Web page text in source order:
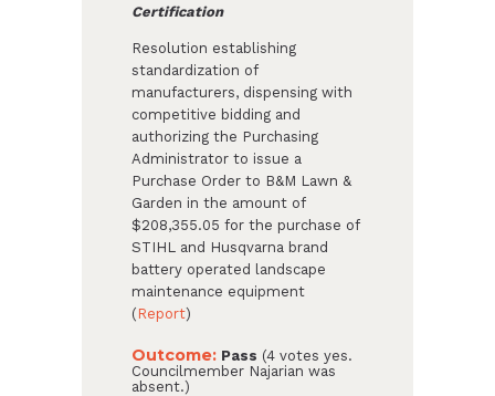
Certification
Resolution establishing
standardization of
manufacturers, dispensing with
competitive bidding and
authorizing the Purchasing
Administrator to issue a
Purchase Order to B&M Lawn &
Garden in the amount of
$208,355.05 for the purchase of
STIHL and Husqvarna brand
battery operated landscape
maintenance equipment
( Report)
Outcome: Pass (4 votes yes.
Councilmember Najarian was
absent.)